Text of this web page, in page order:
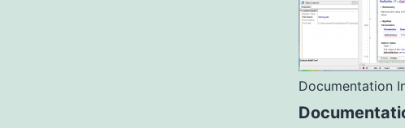
Documentation